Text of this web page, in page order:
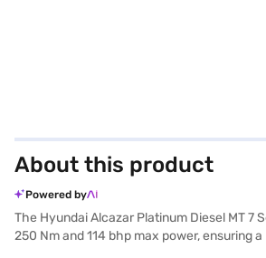
About this product
Powered by
The Hyundai Alcazar Platinum Diesel MT 7
250 Nm and 114 bhp max power,